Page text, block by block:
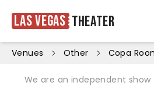
Las Vegas Theater
Venues Other Copa
We are an independent show